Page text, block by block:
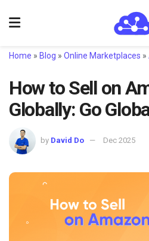
Home » Blog » Online Marketplaces »
How to Sell on
Globally: Go
by David Do Dec 2025